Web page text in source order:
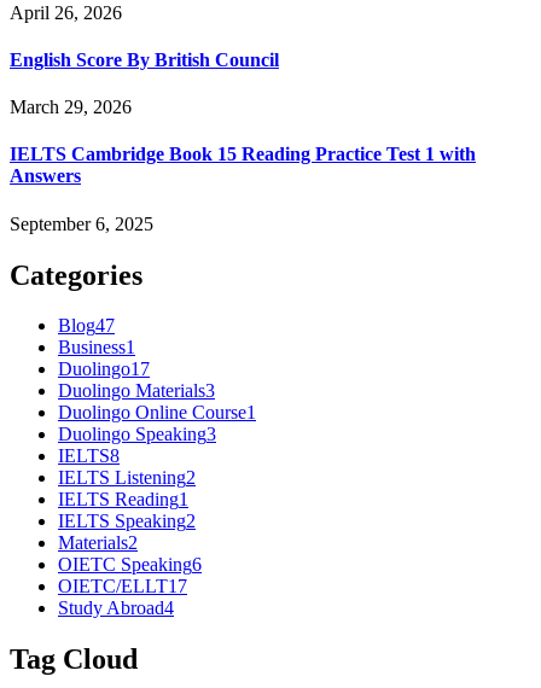
April 26, 2026
English Score By British Council
March 29, 2026
IELTS Cambridge Book 15 Reading Practice Test 1 with
Answers
September 6, 2025
Categories
Blog47
Business1
Duolingo17
Duolingo Materials3
Duolingo Online Course1
Duolingo Speaking3
IELTS8
IELTS Listening2
IELTS Reading1
IELTS Speaking2
Materials2
OIETC Speaking6
OIETC/ELLT17
Study Abroad4
Tag Cloud